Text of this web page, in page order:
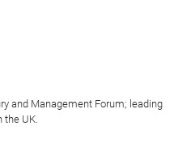
and Management Forum; leading
the UK.